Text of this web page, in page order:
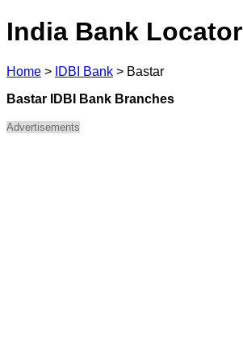
India Bank Locator
Home > IDBI Bank > Bastar
Bastar IDBI Bank Branches
Advertisements